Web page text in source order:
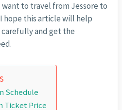
to travel from Jessore to
hope this article will help
and get the
Schedule
Ticket Price